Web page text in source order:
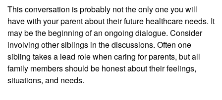
This conversation is probably not the only one you will
have with your parent about their future healthcare needs. It
may be the beginning of an ongoing dialogue. Consider
involving other siblings in the discussions. Often one
sibling takes a lead role when caring for parents, but all
family members should be honest about their feelings,
situations, and needs.